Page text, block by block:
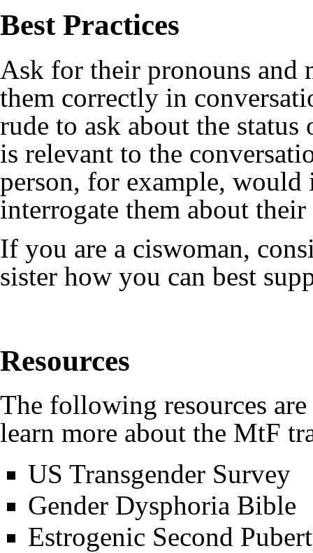
Best Practices
Ask for their pronouns and
them correctly in
rude to ask about the
is relevant to the
person, for example,
interrogate them about
If you are a ciswoman,
sister how you can best
Resources
The following resources
learn more about the MtF
US Transgender Survey
Gender Dysphoria Bible
Estrogenic Second